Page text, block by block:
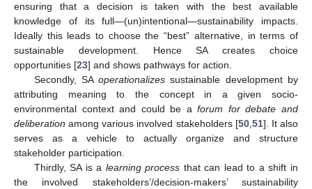
ensuring that a decision is taken with the best available
knowledge of its full—(un)intentional—sustainability impacts.
Ideally this leads to choose the “best” alternative, in terms of
sustainable development. Hence SA creates choice
opportunities [23] and shows pathways for action.
Secondly, SAoperationalizes sustainable development by
attributing meaning to the concept in a given socio-
environmental context and could be aforum for debate and
deliberation among various involved stakeholders [50,51]. It also
serves as a vehicle to actually organize and structure
stakeholder participation.
Thirdly, SA is a learning process that can lead to a shift in
the involved stakeholders’/decision-makers’ sustainability